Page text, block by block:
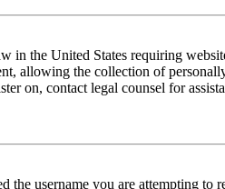
the United States requiring
allowing the collection of
on, contact legal counsel for
the username you are attempting